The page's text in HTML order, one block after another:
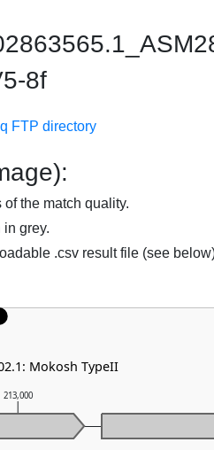
8f
FTP directory
the match quality.
grey.
.csv result file (see
213,000
Mokosh TypeII